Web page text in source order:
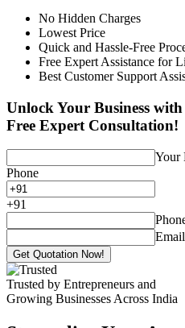
No Hidden Charges
Lowest Price
Quick and Hassle-Free
Free Expert Assistance for
Best Customer Support
Unlock Your Business with
Free Expert Consultation!
Your
Phone
+91
Get Quotation Now!
Trusted by Entrepreneurs and
Growing Businesses Across India